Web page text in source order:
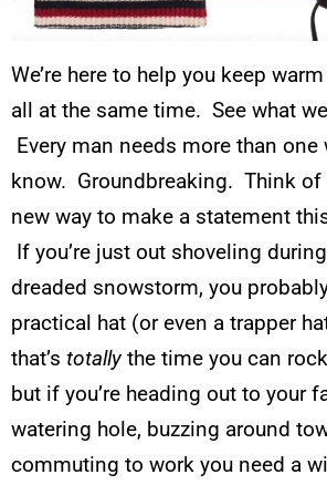
We’re here to help you keep
all at the same time. See what
Every man needs more than
know. Groundbreaking. Think of
new way to make a statement
If you’re just out shoveling
dreaded snowstorm, you
practical hat (or even a trapper
that’s totallythe time you can
but if you’re heading out to your
watering hole, buzzing around
commuting to work you need a